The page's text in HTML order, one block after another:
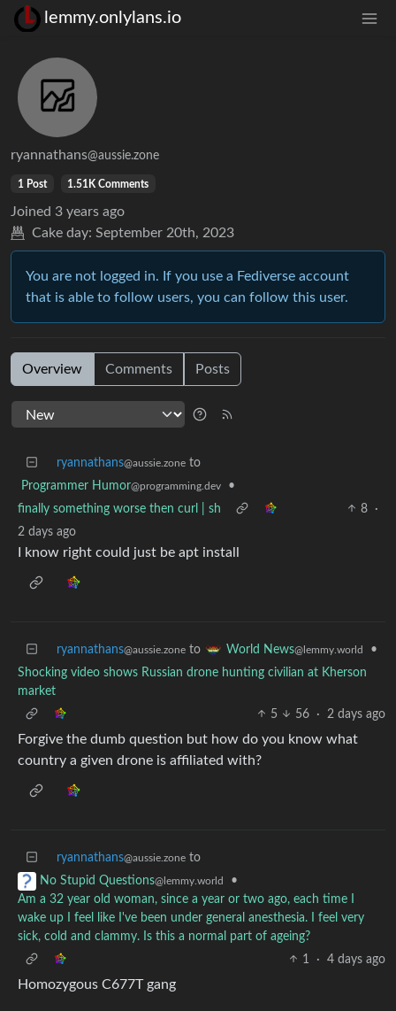
lemmy.onlylans.io
ryannathans@aussie.zone
1 Post 1.51K Comments
Joined 3 years ago
Cake day: September 20th, 2023
You are not logged in. If you use a Fediverse account
that is able to follow users, you can follow this user.
Overview Comments Posts
ryannathans@aussie.zone to
Programmer Humor@programming.dev
•
finally something worse then curl | sh
8
·
2 days ago
I know right could just be apt install
ryannathans@aussie.zone to World News@lemmy.world
•
Shocking video shows Russian drone hunting civilian at Kherson
market
5
56 · 2 days ago
Forgive the dumb question but how do you know what
country a given drone is affiliated with?
ryannathans@aussie.zone to
No Stupid Questions@lemmy.world
•
Am a 32 year old woman, since a year or two ago, each time I
wake up I feel like I've been under general anesthesia. I feel very
sick, cold and clammy. Is this a normal part of ageing?
1
· 4 days ago
Homozygous C677T gang